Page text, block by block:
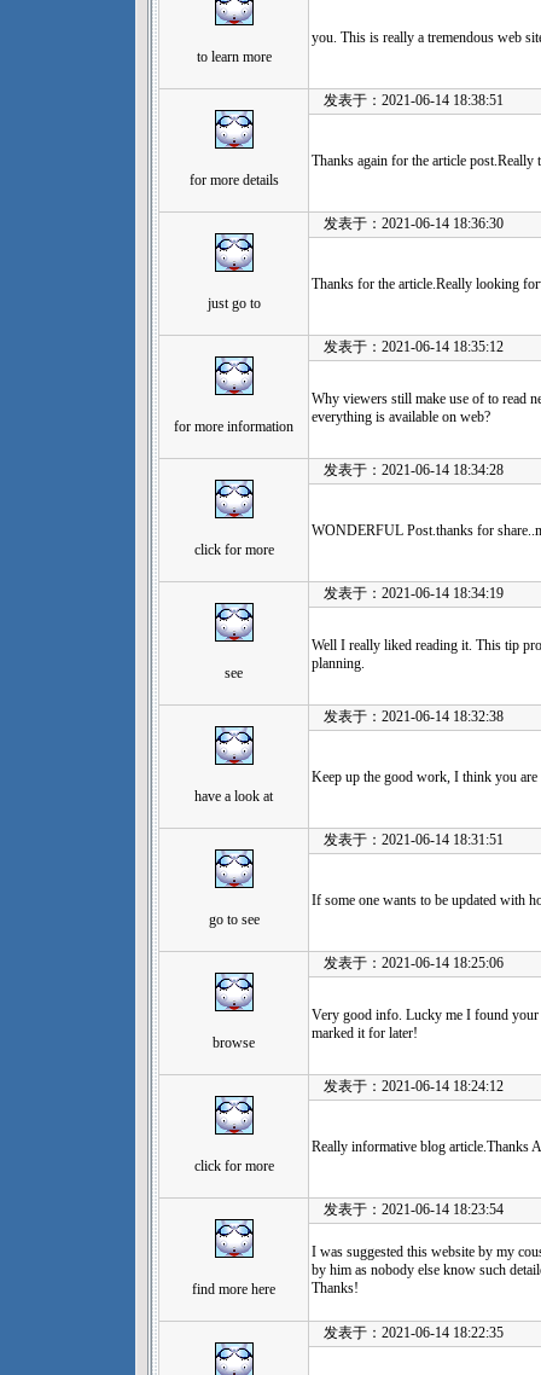
to learn more
you. This is really a tremendous web
for more details
发表于：2021-06-14 18:38:51
Thanks again for the article post.Really
just go to
发表于：2021-06-14 18:36:30
Thanks for the article.Really looking
for more information
发表于：2021-06-14 18:35:12
Why viewers still make use of to read
everything is available on web?
click for more
发表于：2021-06-14 18:34:28
WONDERFUL Post.thanks for
see
发表于：2021-06-14 18:34:19
Well I really liked reading it. This tip
planning.
have a look at
发表于：2021-06-14 18:32:38
Keep up the good work, I think you
go to see
发表于：2021-06-14 18:31:51
If some one wants to be updated with
browse
发表于：2021-06-14 18:25:06
Very good info. Lucky me I found
marked it for later!
click for more
发表于：2021-06-14 18:24:12
Really informative blog article.Thanks
find more here
发表于：2021-06-14 18:23:54
I was suggested this website by my
by him as nobody else know such
Thanks!
发表于：2021-06-14 18:22:35